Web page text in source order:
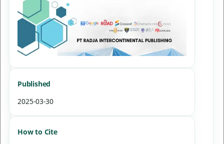
Published
2025-03-30
How to Cite